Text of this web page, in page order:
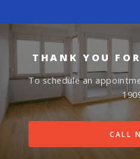
THANK YOU
To schedule an
CALL